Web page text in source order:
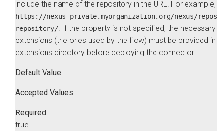
include the name of the repository in the URL. For example,
https://nexus-private.myorganization.org/nexus/
repository/ . If the property is not specified, the necessary
extensions (the ones used by the flow) must be provided
extensions directory before deploying the connector.
Default Value
Accepted Values
Required
true